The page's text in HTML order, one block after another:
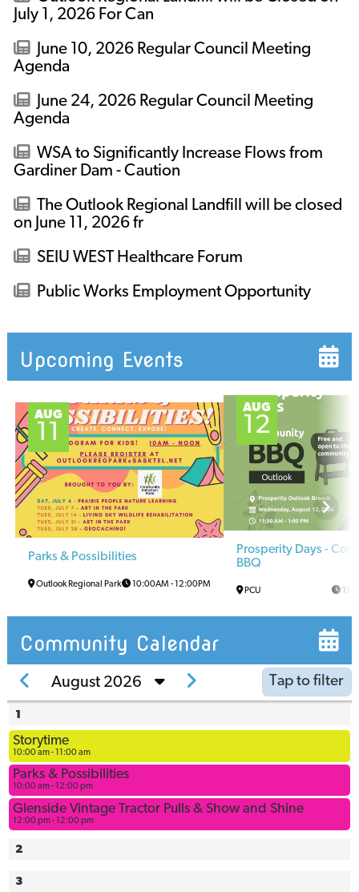
July 1, 2026 For Can
June 10, 2026 Regular Council Meeting
Agenda
June 24, 2026 Regular Council Meeting
Agenda
WSA to Significantly Increase Flows from
Gardiner Dam - Caution
The Outlook Regional Landfill will be closed
on June 11, 2026 fr
SEIU WEST Healthcare Forum
Public Works Employment Opportunity
Upcoming Events
AUG
11
Parks & Possibilities
Outlook Regional Park 10:00AM - 12:00PM
AUG
12
Prosperity Days -
BBQ
PCU
Community Calendar
August 2026
1
Storytime
10:00 am - 11:00 am
Parks & Possibilities
10:00 am - 12:00 pm
Glenside Vintage Tractor Pulls & Show and Shine
12:00 pm - 12:00 pm
2
3
Tap to filter
Arena
Multi-Use
Ball